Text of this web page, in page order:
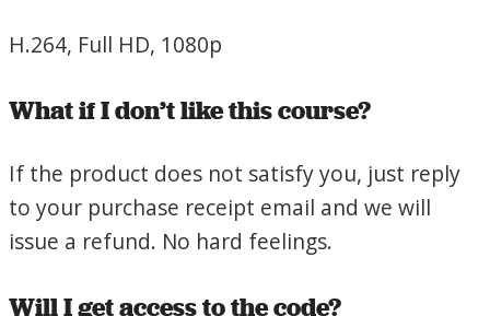
H.264, Full HD, 1080p
What if I don’t like this course?
If the product does not satisfy you, just reply
to your purchase receipt email and we will
issue a refund. No hard feelings.
Will I get access to the code?